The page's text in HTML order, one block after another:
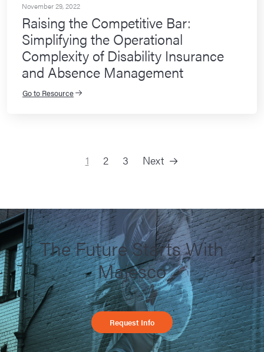
November 29, 2022
Raising the Competitive Bar:
Simplifying the Operational
Complexity of Disability Insurance
and Absence Management
Go to Resource
Posts navigation
1 2 3 Next
The Future Starts With
Majesco
Request Info